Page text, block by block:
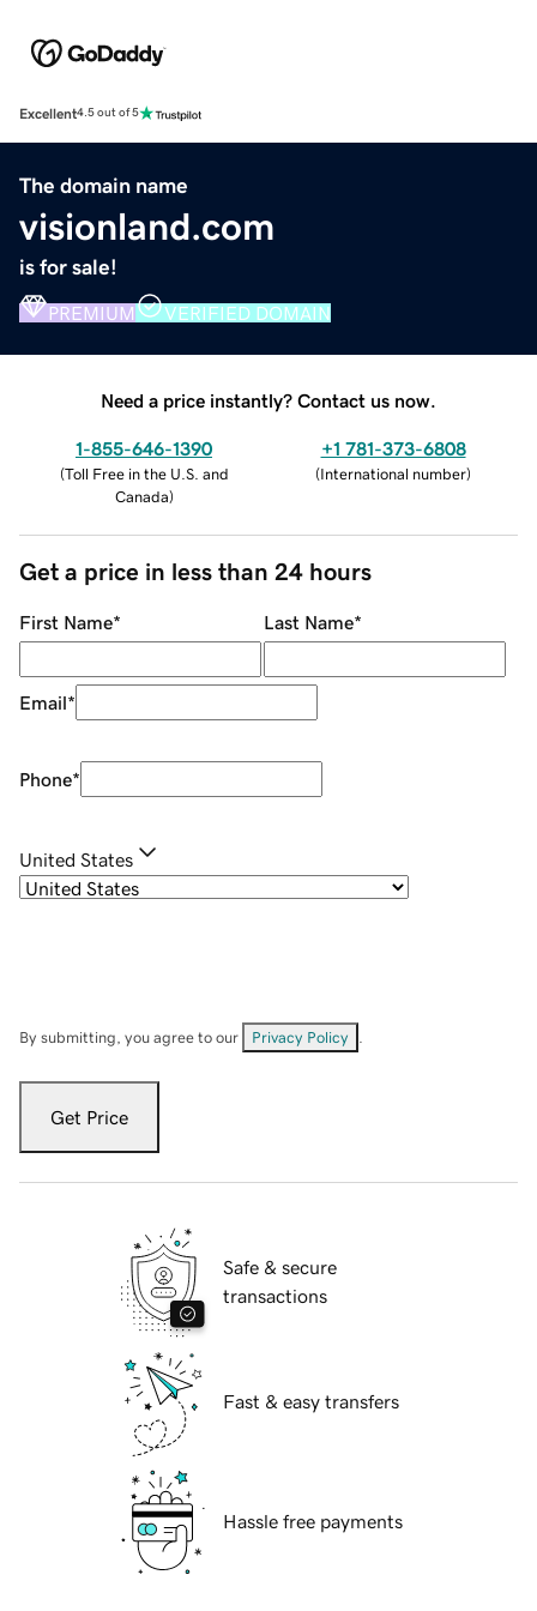
Excellent4.5 out of 5
The domain name
visionland.com
is for sale!
PREMIUM VERIFIED DOMAIN
Need a price instantly? Contact us now.
1-855-646-1390
(Toll Free in the U.S. and
Canada)
+1 781-373-6808
(International number)
Get a price in less than 24 hours
First Name* Last Name*
Email*
Phone*
United States
By submitting, you agree to our Privacy Policy
Get Price
Safe & secure
transactions
Fast & easy transfers
Hassle free payments